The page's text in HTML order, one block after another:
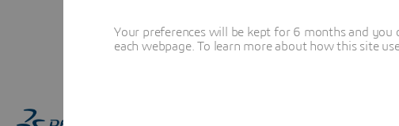
Your preferences will be kept for 6 months and
each webpage. To learn more about how this site